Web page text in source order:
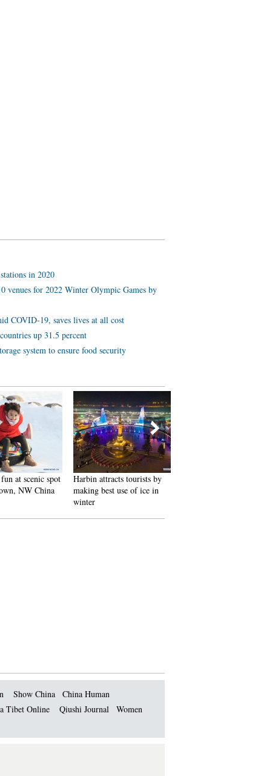
in 2020
venues for 2022 Winter Olympic Games by
COVID-19, saves lives at all cost
up 31.5 percent
system to ensure food security
scenic spot
NW China
Harbin attracts tourists by
making best use of ice in
winter
Show China
China Human
Tibet Online Qiushi Journal
Women